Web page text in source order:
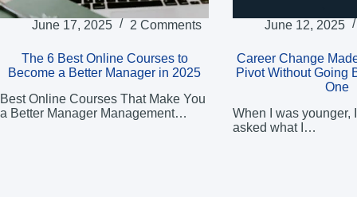
June 17, 2025 2 Comments
The 6 Best Online Courses to
Become a Better Manager in 2025
Best Online Courses That Make You
a Better Manager Management…
June 12, 2025
Career Change
Pivot Without Going
One
When I was younger,
asked what I…